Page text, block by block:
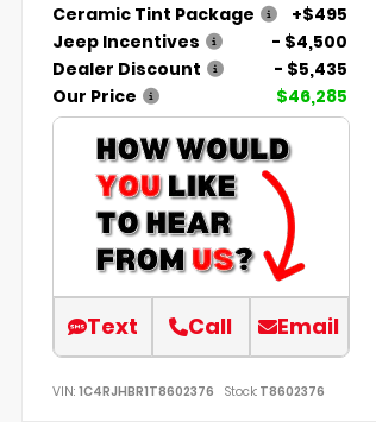
Ceramic Tint Package
+$495
Jeep Incentives
- $4,500
Dealer Discount
- $5,435
Our Price
$46,285
Text Call Email
VIN: 1C4RJHBR1T8602376 Stock: T8602376